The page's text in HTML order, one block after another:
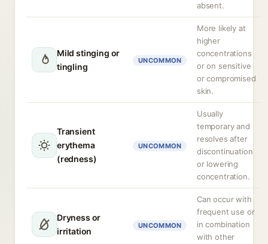
absent.
Mild stinging or
tingling
UNCOMMON
More likely at
higher
concentrations
or on sensitive
or compromised
skin.
Transient
erythema
(redness)
UNCOMMON
Usually
temporary and
resolves after
discontinuation
or lowering
concentration.
Dryness or
irritation
UNCOMMON
Can occur with
frequent use or
in combination
with other